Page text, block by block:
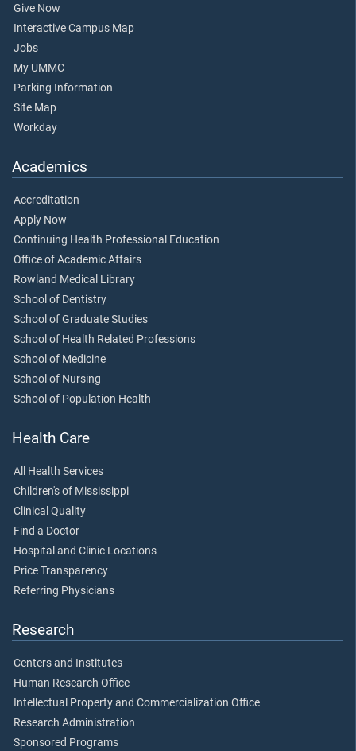
Give Now
Interactive Campus Map
Jobs
My UMMC
Parking Information
Site Map
Workday
Academics
Accreditation
Apply Now
Continuing Health Professional Education
Office of Academic Affairs
Rowland Medical Library
School of Dentistry
School of Graduate Studies
School of Health Related Professions
School of Medicine
School of Nursing
School of Population Health
Health Care
All Health Services
Children's of Mississippi
Clinical Quality
Find a Doctor
Hospital and Clinic Locations
Price Transparency
Referring Physicians
Research
Centers and Institutes
Human Research Office
Intellectual Property and Commercialization Office
Research Administration
Sponsored Programs